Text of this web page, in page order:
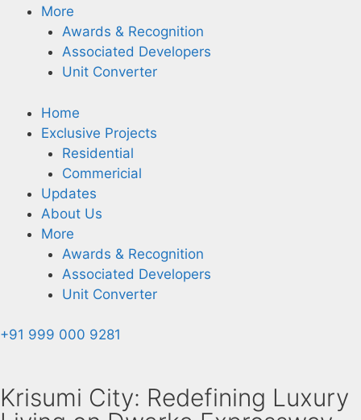
More
Awards & Recognition
Associated Developers
Unit Converter
Home
Exclusive Projects
Residential
Commericial
Updates
About Us
More
Awards & Recognition
Associated Developers
Unit Converter
+91 999 000 9281
Krisumi City: Redefining Luxury